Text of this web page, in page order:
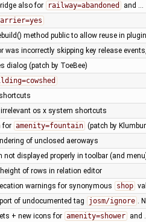
also for railway=abandoned and …
method public to allow reuse in
was incorrectly skipping key release
dialog (patch by ToeBee)
os x system shortcuts
for amenity=fountain (patch by
of unclosed aeroways
not displayed properly in toolbar (and
of rows in relation editor
warnings for synonymous shop
of undocumented tag josm/ignore .
+ new icons for amenity=shower and